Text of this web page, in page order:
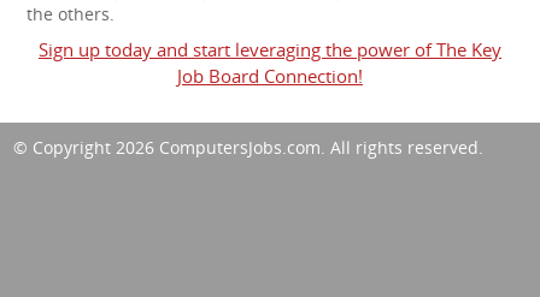
the others.
Sign up today and start leveraging the power of The Key
Job Board Connection!
© Copyright 2026 ComputersJobs.com. All rights reserved.